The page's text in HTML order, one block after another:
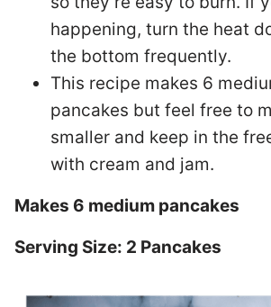
happening, turn the heat
the bottom frequently.
This recipe makes 6
pancakes but feel free to
smaller and keep in the
with cream and jam.
Makes 6 medium pancakes
Serving Size: 2 Pancakes